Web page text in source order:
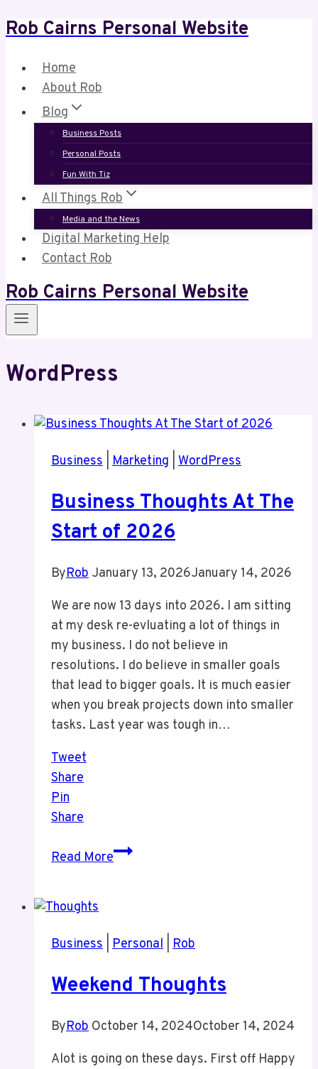
Skip
content
Rob Cairns Personal Website
Home
About Rob
Blog
Business Posts
Personal Posts
Fun With Tiz
All Things Rob
Media and the News
Digital Marketing Help
Contact Rob
Rob Cairns Personal Website
WordPress
Business Marketing WordPress
Business Thoughts At The
Start of 2026
ByRob January 13, 2026January 14, 2026
We are now 13 days into 2026. I am sitting
at my desk re-evluating a lot of things in
my business. I do not believe in
resolutions. I do believe in smaller goals
that lead to bigger goals. It is much easier
when you break projects down into smaller
tasks. Last year was tough in…
Tweet
Share
Pin
Share
Read MoreBusiness
of
Business Personal Rob
Weekend Thoughts
ByRob October 14, 2024October 14, 2024
Alot is going on these days. First off Happy